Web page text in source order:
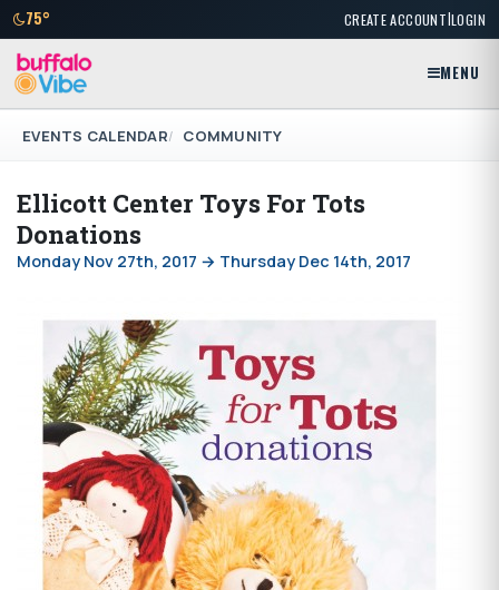
75° CREATE ACCOUNT|LOGIN
MENU
EVENTS CALENDAR COMMUNITY
Ellicott Center Toys For Tots
Donations
Monday Nov 27th, 2017 → Thursday Dec 14th, 2017